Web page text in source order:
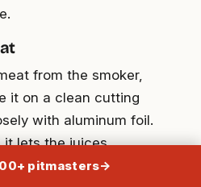
from the smoker,
it on a clean cutting
with aluminum foil.
it lets the juices
the meat, ensuring
pitmasters→